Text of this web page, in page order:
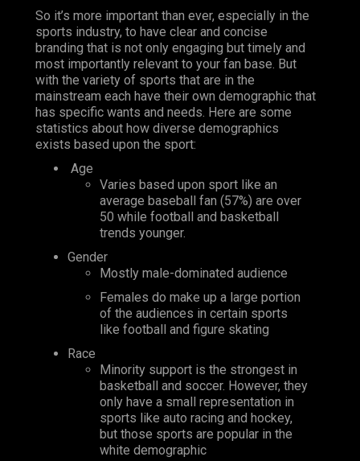
So it’s more important than ever, especially in the
sports industry, to have clear and concise
branding that is not only engaging but timely and
most importantly relevant to your fan base. But
with the variety of sports that are in the
mainstream each have their own demographic that
has specific wants and needs. Here are some
statistics about how diverse demographics
exists based upon the sport:
Age
Varies based upon sport like an
average baseball fan (57%) are over
50 while football and basketball
trends younger.
Gender
Mostly male-dominated audience
Females do make up a large portion
of the audiences in certain sports
like football and figure skating
Race
Minority support is the strongest in
basketball and soccer. However, they
only have a small representation in
sports like auto racing and hockey,
but those sports are popular in the
white demographic